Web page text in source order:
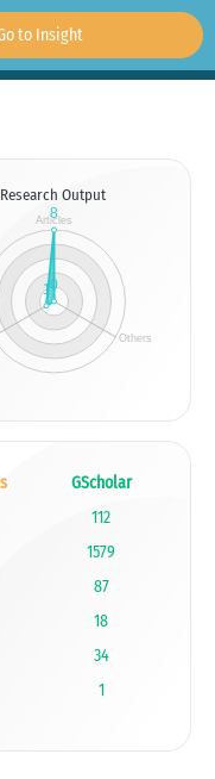
to Insight
Research Output
GScholar
112
1579
87
18
34
1